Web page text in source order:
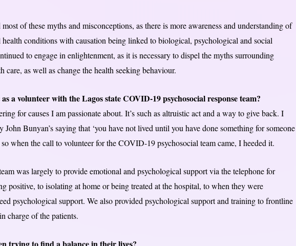
of these myths and misconceptions, as there is more awareness and understanding of
conditions with causation being linked to biological, psychological and social
to engage in enlightenment, as it is necessary to dispel the myths surrounding
care, as well as change the health seeking behaviour.
a volunteer with the Lagos state COVID-19 psychosocial response team?
for causes I am passionate about. It’s such as altruistic act and a way to give back. I
John Bunyan’s saying that ‘you have not lived until you have done something for someone
when the call to volunteer for the COVID-19 psychosocial team came, I heeded it.
was largely to provide emotional and psychological support via the telephone for
positive, to isolating at home or being treated at the hospital, to when they were
psychological support. We also provided psychological support and training to frontline
charge of the patients.